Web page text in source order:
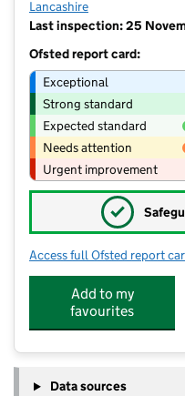
Lancashire
Last inspection: 25
Ofsted report card:
Exceptional
Strong standard
Expected standard
Needs attention
Urgent improvement
✓
Access full Ofsted report
Add to my
favourites
Data sources